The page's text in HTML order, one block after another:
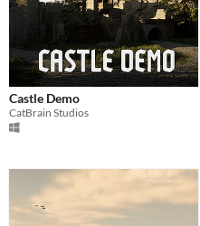
Castle Demo
CatBrain Studios